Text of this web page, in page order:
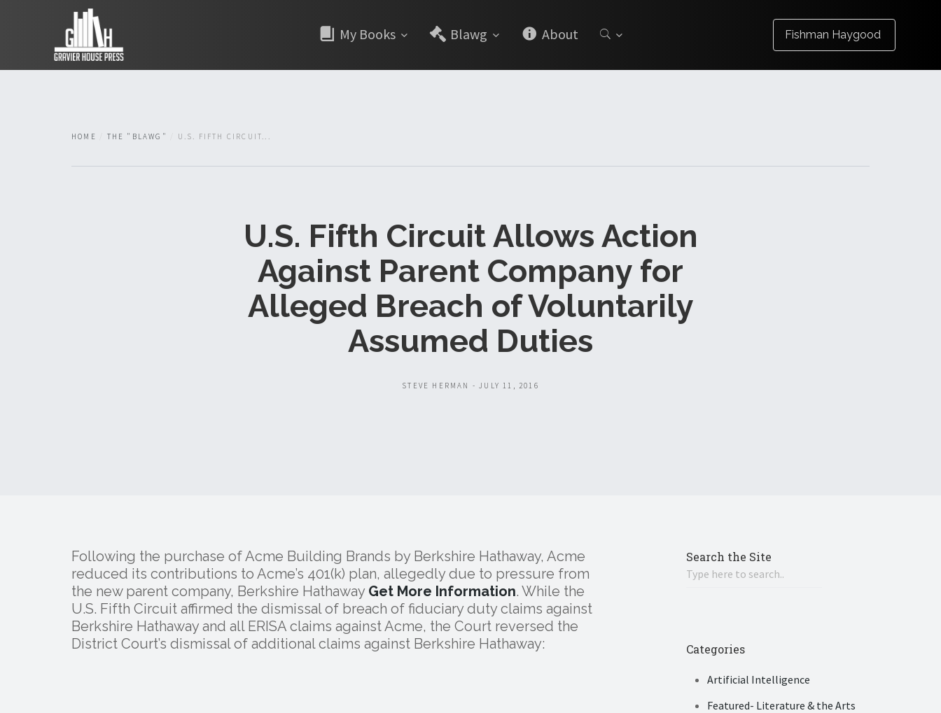
My Books Blawg About Fishman Haygood
HOME THE "BLAWG" U.S. FIFTH CIRCUIT...
U.S. Fifth Circuit Allows Action
Against Parent Company for
Alleged Breach of Voluntarily
Assumed Duties
STEVE HERMAN - JULY 11, 2016
Following the purchase of Acme Building Brands by Berkshire Hathaway, Acme
reduced its contributions to Acme’s 401(k) plan, allegedly due to pressure from
the new parent company, Berkshire Hathaway Get More Information. While the
U.S. Fifth Circuit affirmed the dismissal of breach of fiduciary duty claims against
Berkshire Hathaway and all ERISA claims against Acme, the Court reversed the
District Court’s dismissal of additional claims against Berkshire Hathaway:
Search the Site
Categories
Artificial Intelligence
Featured- Literature & the Arts